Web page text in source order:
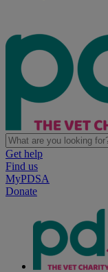
Get help
Find us
MyPDSA
Donate